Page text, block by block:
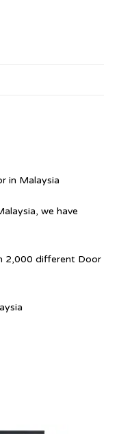
in Malaysia
we have
2,000 different Door